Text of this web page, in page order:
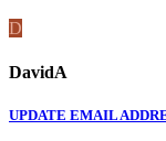
D
DavidA
UPDATE EMAIL